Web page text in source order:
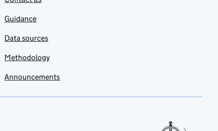
Guidance
Data sources
Methodology
Announcements